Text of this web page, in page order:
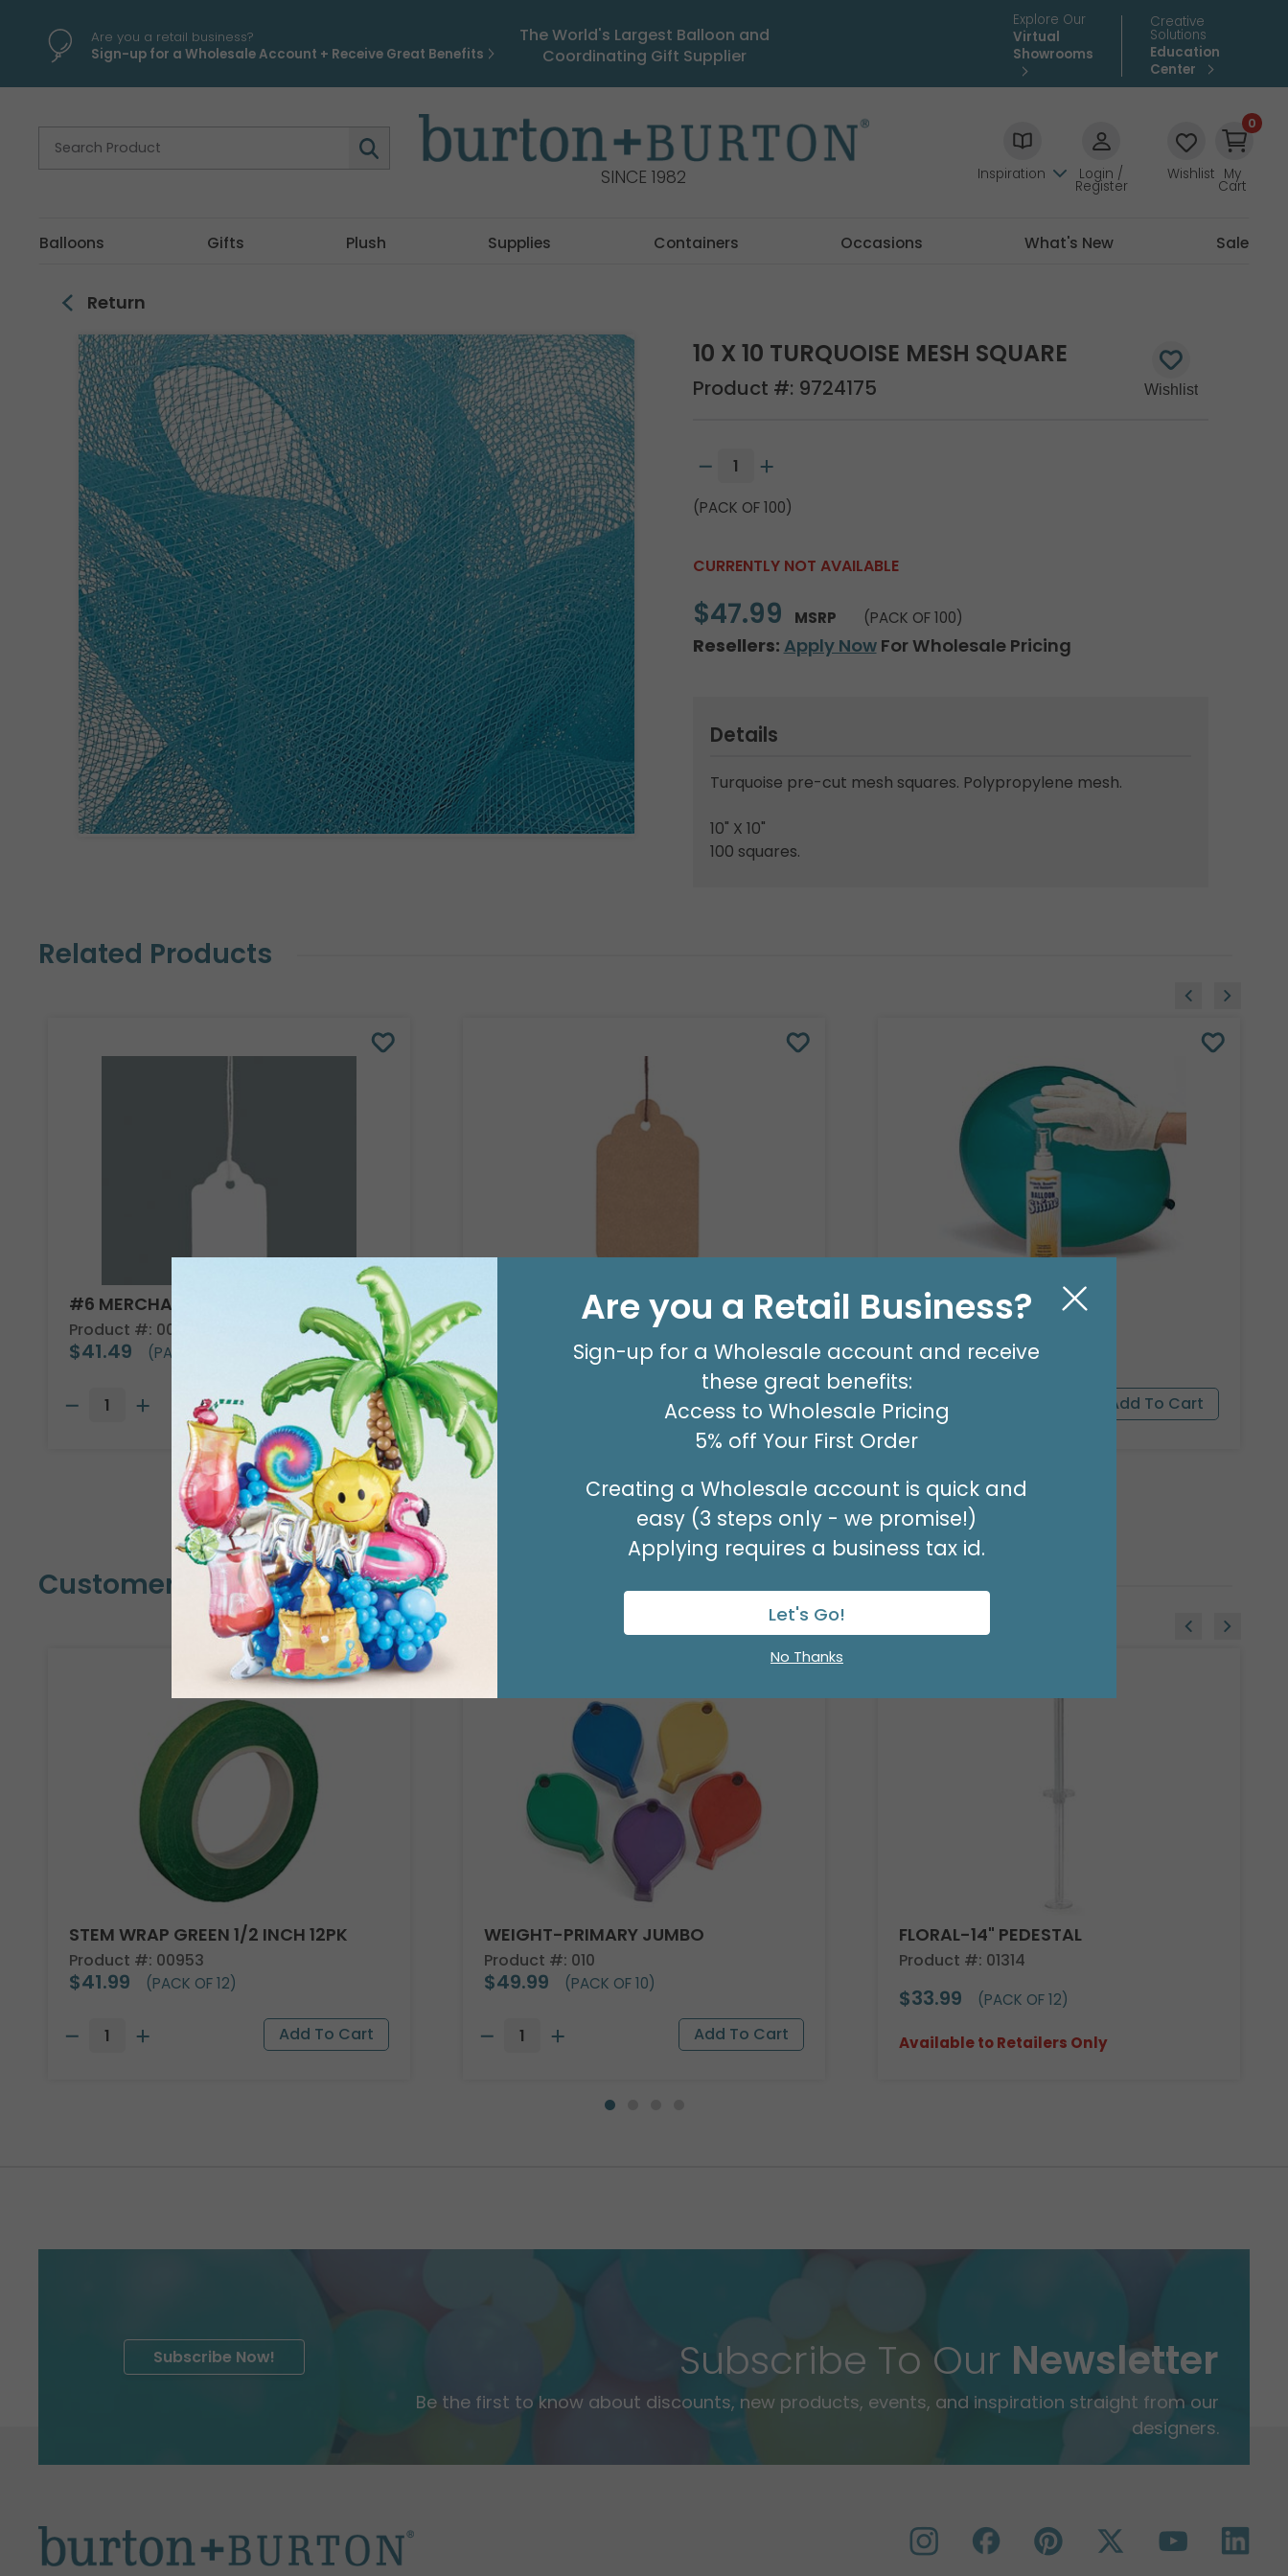
Are you a retail business?
Sign-up for a Wholesale Account + Receive Great Benefits
The World's Largest Balloon and
Coordinating Gift Supplier
Explore Our
Virtual
Showrooms
Creative
Solutions
Education
Center
SINCE 1982 Inspiration Login /
Register
Wishlist
0
My
Cart
Balloons Gifts Plush Supplies Containers Occasions What's New Sale
Return
10 X 10 TURQUOISE MESH SQUARE
Product #: 9724175
(PACK OF 100)
CURRENTLY NOT AVAILABLE
$47.99 MSRP (PACK OF 100)
Resellers: Apply NowFor Wholesale Pricing
Details
Turquoise pre-cut mesh squares. Polypropylene mesh.
10" X 10"
100 squares.
Related Products
#6 MERCHANDISE TAG
Product #: 00005
$41.49 (PACK OF 1000)
#8 KRAFT MERCH TAG
(PACK OF 500)
8 OZ BALLOON SHINE
$27.99 (EACH)
Customers Also Bought
STEM WRAP GREEN 1/2 INCH 12PK
Product #: 00953
$41.99 (PACK OF 12)
WEIGHT-PRIMARY JUMBO
Product #: 010
$49.99 (PACK OF 10)
FLORAL-14" PEDESTAL
Product #: 01314
$33.99 (PACK OF 12)
Available to Retailers Only
Subscribe To Our Newsletter
Be the first to know about discounts, new products, events, and inspiration straight from our
designers.
Subscribe Now!
Are you a Retail Business?
Sign-up for a Wholesale account and receive
these great benefits:
Access to Wholesale Pricing
5% off Your First Order
Creating a Wholesale account is quick and
easy (3 steps only - we promise!)
Applying requires a business tax id.
Let's Go!
No Thanks